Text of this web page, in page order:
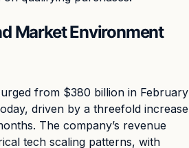
Market Environment
from $380 billion in February
driven by a threefold increase
The company’s revenue
tech scaling patterns, with